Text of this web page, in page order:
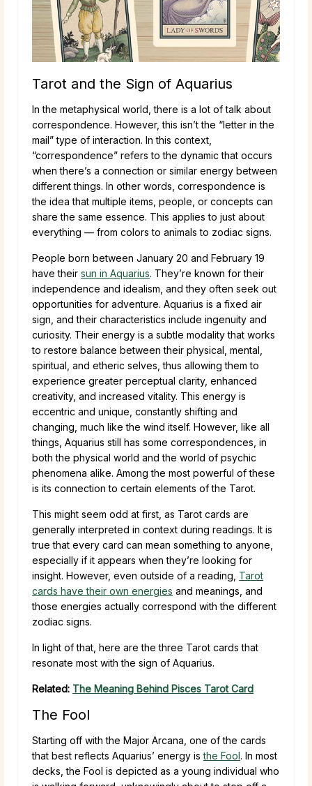
Tarot and the Sign of Aquarius
In the metaphysical world, there is a lot of talk about
correspondence. However, this isn’t the “letter in the
mail” type of interaction. In this context,
“correspondence” refers to the dynamic that occurs
when there’s a connection or similar energy between
different things. In other words, correspondence is
the idea that multiple items, people, or concepts can
share the same essence. This applies to just about
everything — from colors to animals to zodiac signs.
People born between January 20 and February 19
have their sun in Aquarius. They’re known for their
independence and idealism, and they often seek out
opportunities for adventure. Aquarius is a fixed air
sign, and their characteristics include ingenuity and
curiosity. Their energy is a subtle modality that works
to restore balance between their physical, mental,
spiritual, and etheric selves, thus allowing them to
experience greater perceptual clarity, enhanced
creativity, and increased vitality. This energy is
eccentric and unique, constantly shifting and
changing, much like the wind itself. However, like all
things, Aquarius still has some correspondences, in
both the physical world and the world of psychic
phenomena alike. Among the most powerful of these
is its connection to certain elements of the Tarot.
This might seem odd at first, as Tarot cards are
generally interpreted in context during readings. It is
true that every card can mean something to anyone,
especially if it appears when they’re looking for
insight. However, even outside of a reading, Tarot
cards have their own energies and meanings, and
those energies actually correspond with the different
zodiac signs.
In light of that, here are the three Tarot cards that
resonate most with the sign of Aquarius.
Related: The Meaning Behind Pisces Tarot Card
The Fool
Starting off with the Major Arcana, one of the cards
that best reflects Aquarius’ energy isthe Fool. In most
decks, the Fool is depicted as a young individual who